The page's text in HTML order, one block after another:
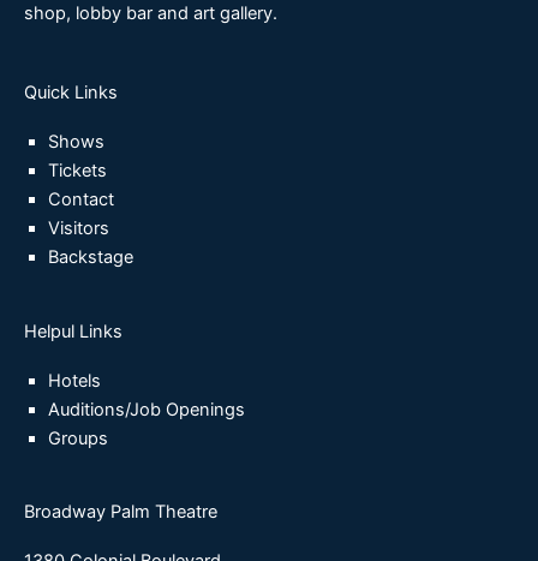
shop, lobby bar and art gallery.
Quick Links
Shows
Tickets
Contact
Visitors
Backstage
Helpul Links
Hotels
Auditions/Job Openings
Groups
Broadway Palm Theatre